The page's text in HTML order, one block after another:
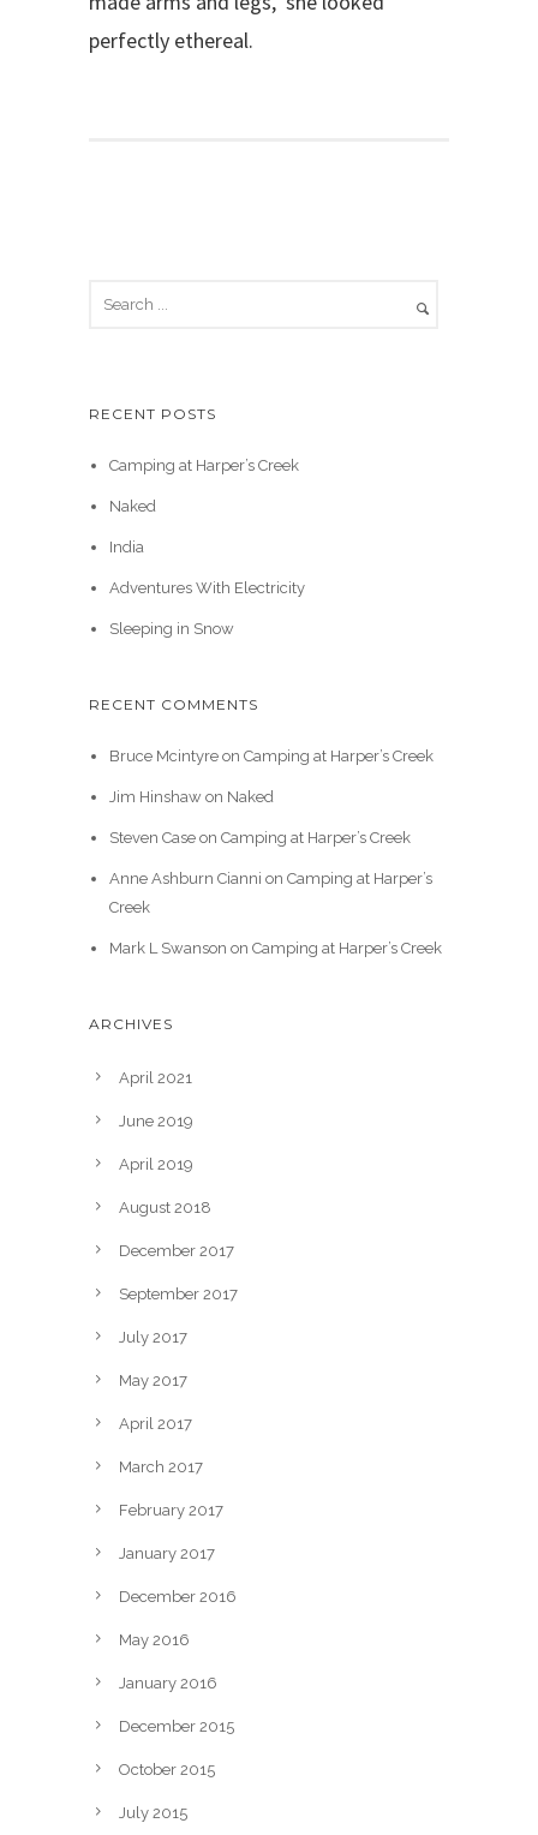
perfectly ethereal.
RECENT POSTS
Camping at Harper’s Creek
Naked
India
Adventures With Electricity
Sleeping in Snow
RECENT COMMENTS
Bruce Mcintyreon Camping at Harper’s Creek
Jim Hinshawon Naked
Steven Caseon Camping at Harper’s Creek
Anne Ashburn Cianni on Camping at Harper’s
Creek
Mark L Swanson on Camping at Harper’s Creek
ARCHIVES
April 2021
June 2019
April 2019
August 2018
December 2017
September 2017
July 2017
May 2017
April 2017
March 2017
February 2017
January 2017
December 2016
May 2016
January 2016
December 2015
October 2015
July 2015